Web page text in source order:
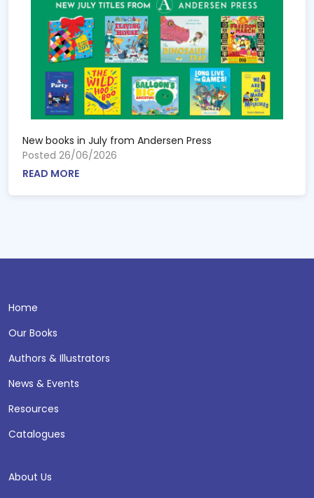
New books in July from Andersen Press
Posted 26/06/2026
READ MORE
Home
Our Books
Authors & Illustrators
News & Events
Resources
Catalogues
About Us